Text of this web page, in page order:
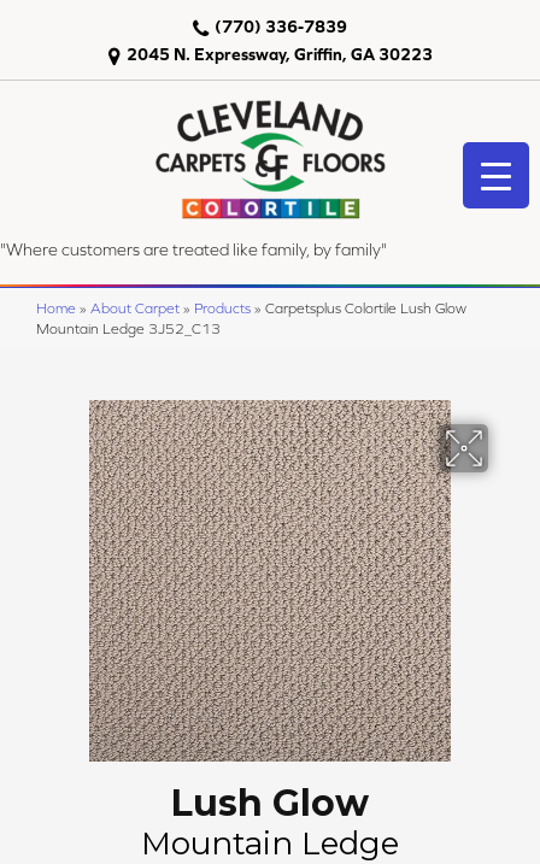
2045 N. Expressway, Griffin, GA 30223
(770) 336-7839
"Where customers are treated like family, by family"
Home » About Carpet » Products » Carpetsplus Colortile Lush Glow
Mountain Ledge 3J52_C13
Lush Glow
Mountain Ledge